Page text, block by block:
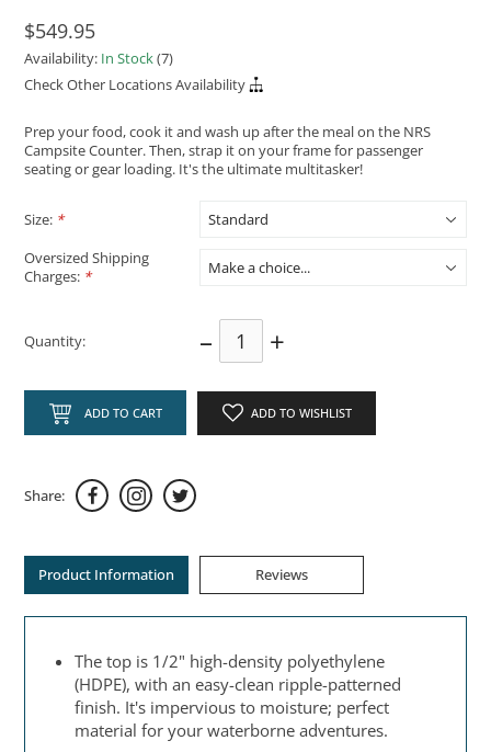
$549.95
Availability: In Stock(7)
Check Other Locations Availability
Prep your food, cook it and wash up after the meal on the NRS
Campsite Counter. Then, strap it on your frame for passenger
seating or gear loading. It's the ultimate multitasker!
Size: *
Oversized Shipping
Charges: *
Quantity: – +
ADD TO CART ADD TO WISHLIST
Share:
Product Information Reviews
The top is 1/2" high-density polyethylene
(HDPE), with an easy-clean ripple-patterned
finish. It's impervious to moisture; perfect
material for your waterborne adventures.